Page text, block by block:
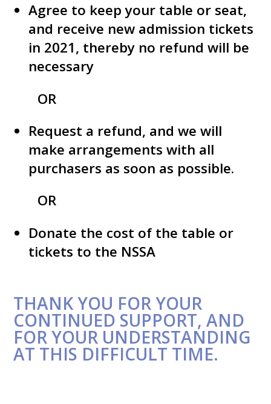
Agree to keep your table or seat,
and receive new admission tickets
in 2021, thereby no refund will be
necessary
OR
Request a refund, and we will
make arrangements with all
purchasers as soon as possible.
OR
Donate the cost of the table or
tickets to the NSSA
THANK YOU FOR YOUR
CONTINUED SUPPORT, AND
FOR YOUR UNDERSTANDING
AT THIS DIFFICULT TIME.